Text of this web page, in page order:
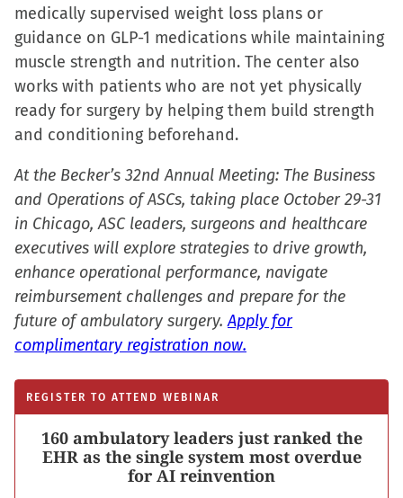
medically supervised weight loss plans or
guidance on GLP-1 medications while maintaining
muscle strength and nutrition. The center also
works with patients who are not yet physically
ready for surgery by helping them build strength
and conditioning beforehand.
At the Becker’s 32nd Annual Meeting: The Business
and Operations of ASCs, taking place October 29-31
in Chicago, ASC leaders, surgeons and healthcare
executives will explore strategies to drive growth,
enhance operational performance, navigate
reimbursement challenges and prepare for the
future of ambulatory surgery.Apply for
complimentary registration now.
REGISTER TO ATTEND WEBINAR
160 ambulatory leaders just ranked the
EHR as the single system most overdue
for AI reinvention